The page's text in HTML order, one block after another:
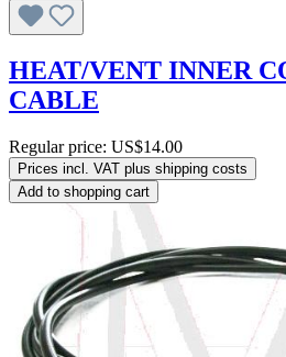
HEAT/VENT INNER
CABLE
Regular price: US$14.00
Prices incl. VAT plus shipping costs
Add to shopping cart